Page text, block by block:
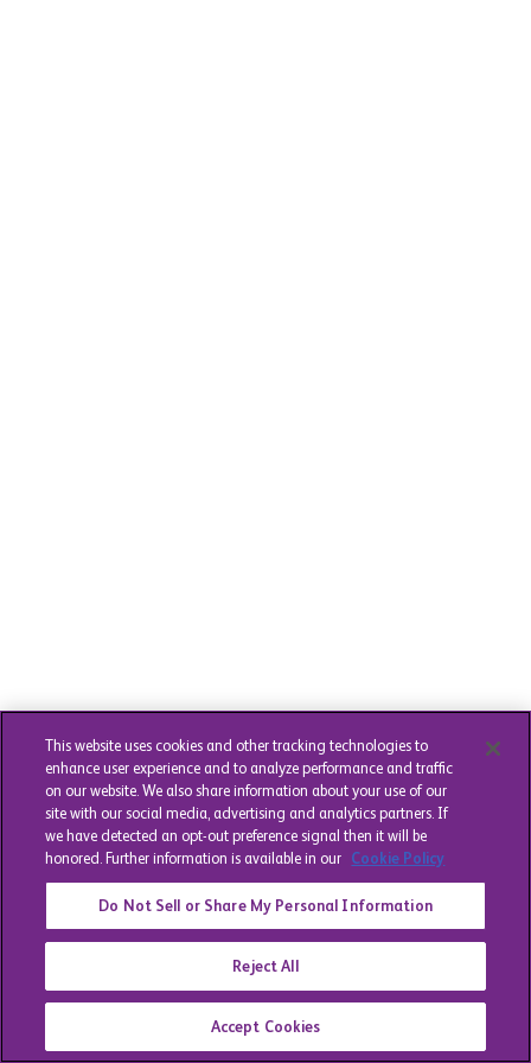
This website uses cookies and other tracking technologies to
enhance user experience and to analyze performance and traffic
on our website. We also share information about your use of our
site with our social media, advertising and analytics partners. If
we have detected an opt-out preference signal then it will be
honored. Further information is available in our Cookie Policy
Do Not Sell or Share My Personal Information
Reject All
Accept Cookies